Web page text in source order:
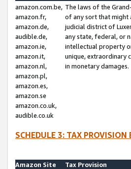
amazon.com.be,
amazon.fr,
amazon.de,
audible.de,
amazon.ie,
amazon.it,
amazon.nl,
amazon.pl,
amazon.es,
amazon.se
amazon.co.uk,
audible.co.uk
The laws of the
of any sort that might
judicial district of
any state, federal, or
intellectual property
unique, extraordinary
in monetary damages.
SCHEDULE 3: TAX
Amazon Site
Tax Provision